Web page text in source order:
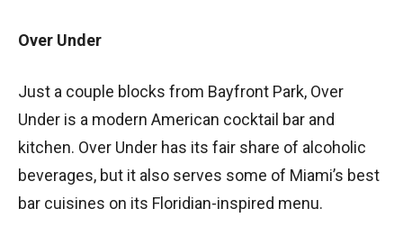
Over Under
Just a couple blocks from Bayfront Park, Over
Under is a modern American cocktail bar and
kitchen. Over Under has its fair share of alcoholic
beverages, but it also serves some of Miami’s best
bar cuisines on its Floridian-inspired menu.